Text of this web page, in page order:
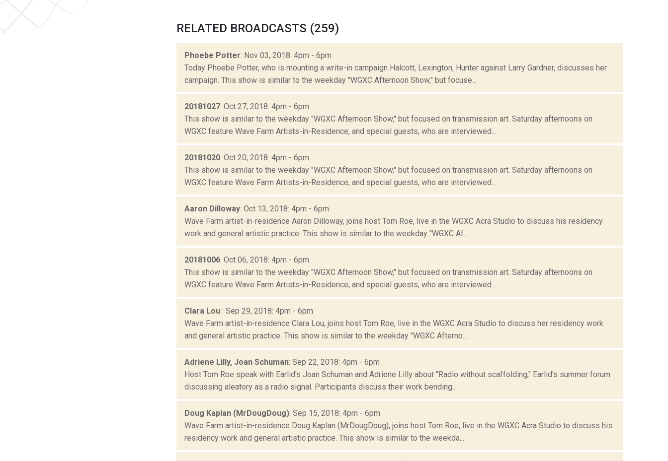
RELATED BROADCASTS (259)
Phoebe Potter: Nov 03, 2018: 4pm - 6pm
Today Phoebe Potter, who is mounting a write-in campaign Halcott, Lexington, Hunter against Larry Gardner, discusses her
campaign. This show is similar to the weekday "WGXC Afternoon Show," but focuse...
20181027: Oct 27, 2018: 4pm - 6pm
This show is similar to the weekday "WGXC Afternoon Show," but focused on transmission art. Saturday afternoons on
WGXC feature Wave Farm Artists-in-Residence, and special guests, who are interviewed...
20181020: Oct 20, 2018: 4pm - 6pm
This show is similar to the weekday "WGXC Afternoon Show," but focused on transmission art. Saturday afternoons on
WGXC feature Wave Farm Artists-in-Residence, and special guests, who are interviewed...
Aaron Dilloway: Oct 13, 2018: 4pm - 6pm
Wave Farm artist-in-residence Aaron Dilloway, joins host Tom Roe, live in the WGXC Acra Studio to discuss his residency
work and general artistic practice. This show is similar to the weekday "WGXC Af...
20181006: Oct 06, 2018: 4pm - 6pm
This show is similar to the weekday "WGXC Afternoon Show," but focused on transmission art. Saturday afternoons on
WGXC feature Wave Farm Artists-in-Residence, and special guests, who are interviewed...
Clara Lou : Sep 29, 2018: 4pm - 6pm
Wave Farm artist-in-residence Clara Lou, joins host Tom Roe, live in the WGXC Acra Studio to discuss her residency work
and general artistic practice. This show is similar to the weekday "WGXC Afterno...
Adriene Lilly, Joan Schuman: Sep 22, 2018: 4pm - 6pm
Host Tom Roe speak with Earlid's Joan Schuman and Adriene Lilly about "Radio without scaffolding," Earlid's summer forum
discussing aleatory as a radio signal. Participants discuss their work bending...
Doug Kaplan (MrDougDoug): Sep 15, 2018: 4pm - 6pm
Wave Farm artist-in-residence Doug Kaplan (MrDougDoug), joins host Tom Roe, live in the WGXC Acra Studio to discuss his
residency work and general artistic practice. This show is similar to the weekda...